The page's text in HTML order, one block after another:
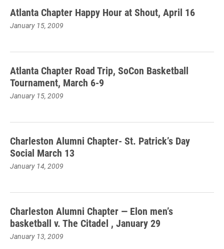
Atlanta Chapter Happy Hour at Shout, April 16
January 15, 2009
Atlanta Chapter Road Trip, SoCon Basketball
Tournament, March 6-9
January 15, 2009
Charleston Alumni Chapter- St. Patrick’s Day
Social March 13
January 14, 2009
Charleston Alumni Chapter — Elon men’s
basketball v. The Citadel , January 29
January 13, 2009